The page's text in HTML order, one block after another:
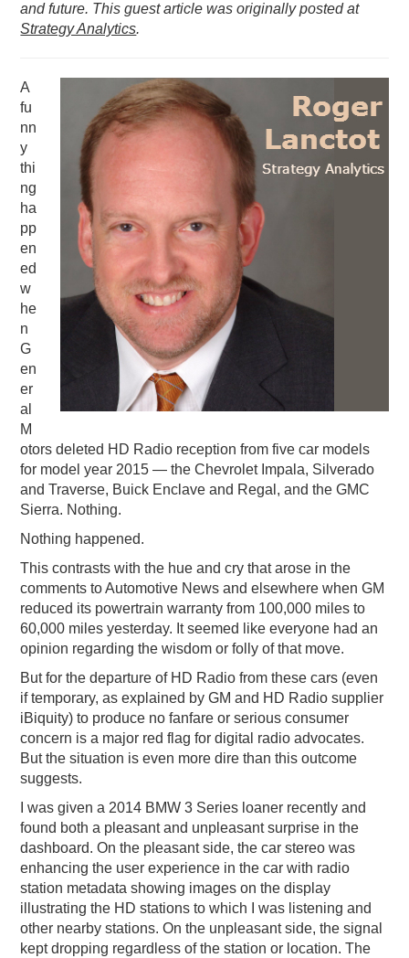
PODCASTING
and future. This guest article was originally posted at
Strategy Analytics.
A
fu
nn
y
thi
ng
ha
pp
en
ed
w
he
n
G
en
er
al
M
otors deleted HD Radio reception from five car models
for model year 2015 — the Chevrolet Impala, Silverado
and Traverse, Buick Enclave and Regal, and the GMC
Sierra. Nothing.
Nothing happened.
This contrasts with the hue and cry that arose in the
comments to Automotive News and elsewhere when GM
reduced its powertrain warranty from 100,000 miles to
60,000 miles yesterday. It seemed like everyone had an
opinion regarding the wisdom or folly of that move.
But for the departure of HD Radio from these cars (even
if temporary, as explained by GM and HD Radio supplier
iBiquity) to produce no fanfare or serious consumer
concern is a major red flag for digital radio advocates.
But the situation is even more dire than this outcome
suggests.
I was given a 2014 BMW 3 Series loaner recently and
found both a pleasant and unpleasant surprise in the
dashboard. On the pleasant side, the car stereo was
enhancing the user experience in the car with radio
station metadata showing images on the display
illustrating the HD stations to which I was listening and
other nearby stations. On the unpleasant side, the signal
kept dropping regardless of the station or location. The